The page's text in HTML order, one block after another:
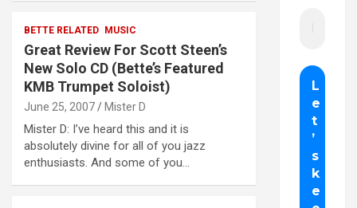
BETTE RELATED MUSIC
Great Review For Scott Steen’s
New Solo CD (Bette’s Featured
KMB Trumpet Soloist)
June 25, 2007 Mister D
Mister D: I’ve heard this and it is
absolutely divine for all of you jazz
enthusiasts. And some of you…